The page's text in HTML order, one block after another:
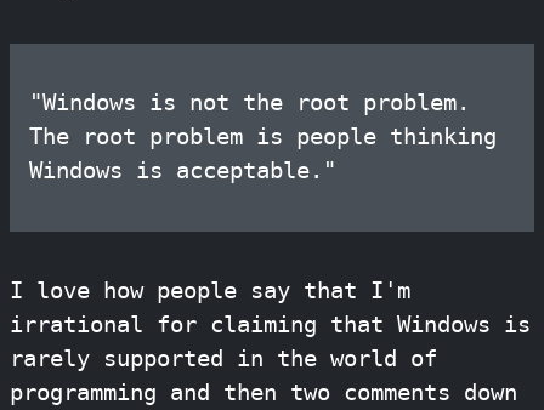
"Windows is not the root problem.
The root problem is people thinking
Windows is acceptable."
I love how people say that I'm
irrational for claiming that Windows is
rarely supported in the world of
programming and then two comments down